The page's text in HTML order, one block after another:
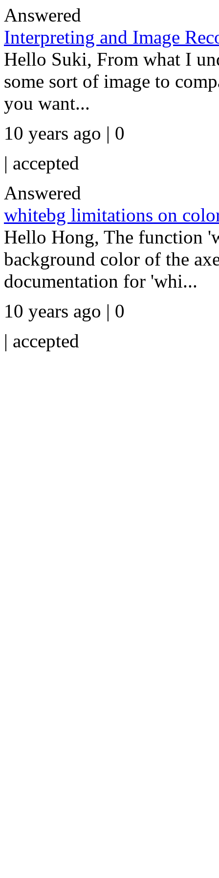
Answered
Interpreting and Image
Hello Suki, From what I
some sort of image to
you want...
10 years ago | 0
| accepted
Answered
whitebg limitations on
Hello Hong, The function
background color of the
documentation for 'whi...
10 years ago | 0
| accepted